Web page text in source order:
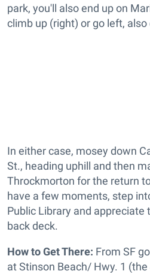
park, you'll also end up on
climb up (right) or go left,
In either case, mosey down
St., heading uphill and then
Throckmorton for the return
have a few moments, step
Public Library and appreciate
back deck.
How to Get There: From SF
at Stinson Beach/ Hwy. 1